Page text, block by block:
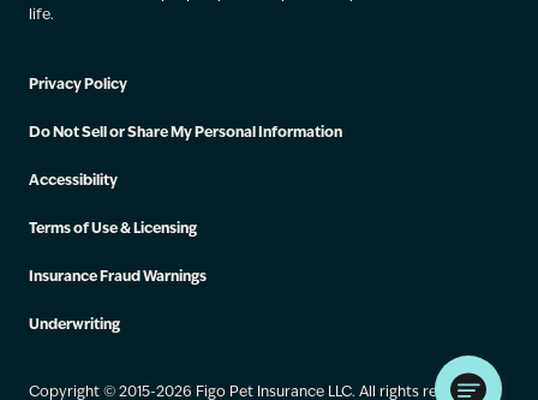
life.
Privacy Policy
Do Not Sell or Share My Personal Information
Accessibility
Terms of Use & Licensing
Insurance Fraud Warnings
Underwriting
Copyright © 2015-2026 Figo Pet Insurance LLC. All rights reserved